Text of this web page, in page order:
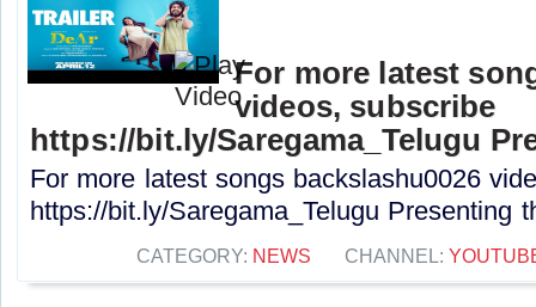
For more latest
videos, subscribe
https://bit.ly/Saregama_Telugu
For more latest songs backslashu0026
https://bit.ly/Saregama_Telugu Presenting
CATEGORY: NEWS CHANNEL: